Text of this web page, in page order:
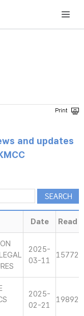
Commission
and updates
Date Read
2025-
03-11
15772
2025-
02-21
19892